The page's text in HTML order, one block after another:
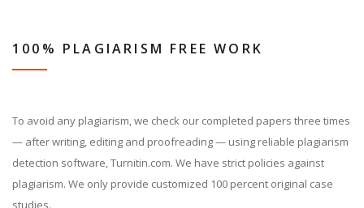
100% PLAGIARISM FREE WORK
To avoid any plagiarism, we check our completed papers three times
— after writing, editing and proofreading — using reliable plagiarism
detection software, Turnitin.com. We have strict policies against
plagiarism. We only provide customized 100 percent original case
studies.